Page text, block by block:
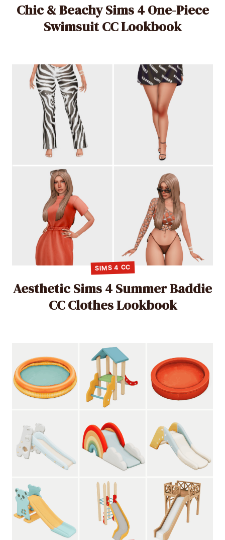
Chic & Beachy Sims 4 One-Piece
Swimsuit CC Lookbook
SIMS 4 CC
Aesthetic Sims 4 Summer Baddie
CC Clothes Lookbook